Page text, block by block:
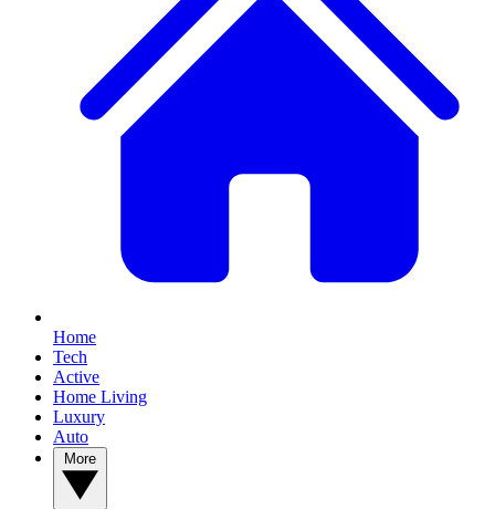
Home
Tech
Active
Home Living
Luxury
Auto